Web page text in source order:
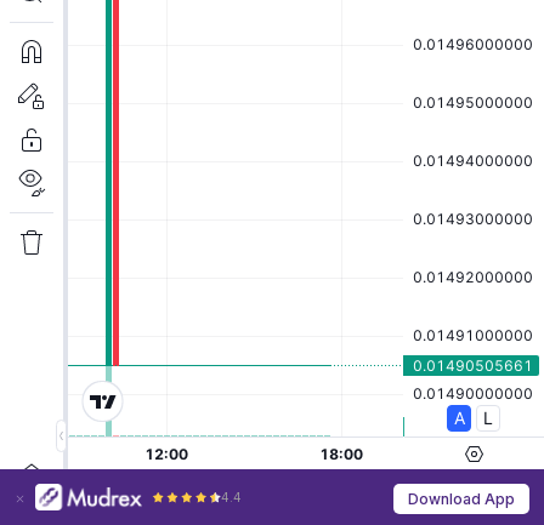
4.4 Download App